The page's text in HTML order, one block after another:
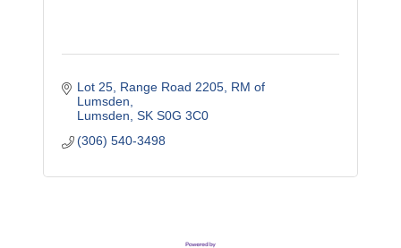
Lot 25, Range Road 2205 RM of
Lumsden
Lumsden SK S0G 3C0
(306) 540-3498